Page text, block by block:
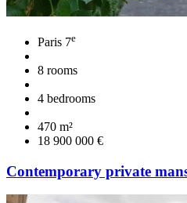
Paris 7e
8 rooms
4 bedrooms
470 m²
18 900 000 €
Contemporary private